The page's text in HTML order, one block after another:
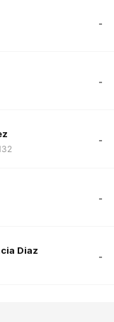
-
-
-
-
Diaz
-